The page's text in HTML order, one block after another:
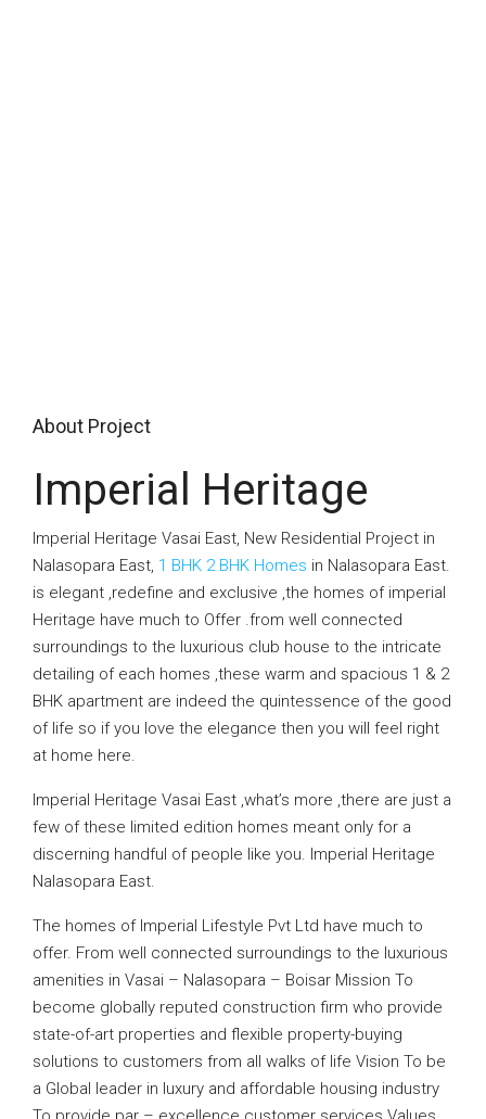
About Project
Imperial Heritage
Imperial Heritage Vasai East, New Residential Project in
Nalasopara East, 1 BHK 2 BHK Homes in Nalasopara East.
is elegant ,redefine and exclusive ,the homes of imperial
Heritage have much to Offer .from well connected
surroundings to the luxurious club house to the intricate
detailing of each homes ,these warm and spacious 1 & 2
BHK apartment are indeed the quintessence of the good
of life so if you love the elegance then you will feel right
at home here.
Imperial Heritage Vasai East ,what’s more ,there are just a
few of these limited edition homes meant only for a
discerning handful of people like you. Imperial Heritage
Nalasopara East.
The homes of Imperial Lifestyle Pvt Ltd have much to
offer. From well connected surroundings to the luxurious
amenities in Vasai – Nalasopara – Boisar Mission To
become globally reputed construction firm who provide
state-of-art properties and flexible property-buying
solutions to customers from all walks of life Vision To be
a Global leader in luxury and affordable housing industry